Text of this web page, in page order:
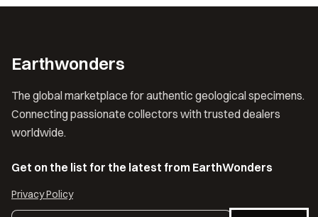
Earthwonders
The global marketplace for authentic geological specimens.
Connecting passionate collectors with trusted dealers
worldwide.
Get on the list for the latest from EarthWonders
Privacy Policy